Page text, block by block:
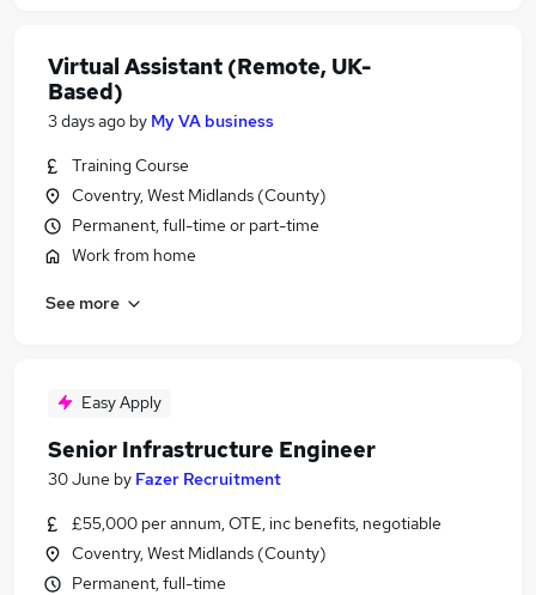
Virtual Assistant (Remote, UK-
Based)
3 days ago by My VA business
Training Course
Coventry, West Midlands (County)
Permanent, full-time or part-time
Work from home
See more
Easy Apply
Senior Infrastructure Engineer
30 June by Fazer Recruitment
£55,000 per annum, OTE, inc benefits, negotiable
Coventry, West Midlands (County)
Permanent, full-time